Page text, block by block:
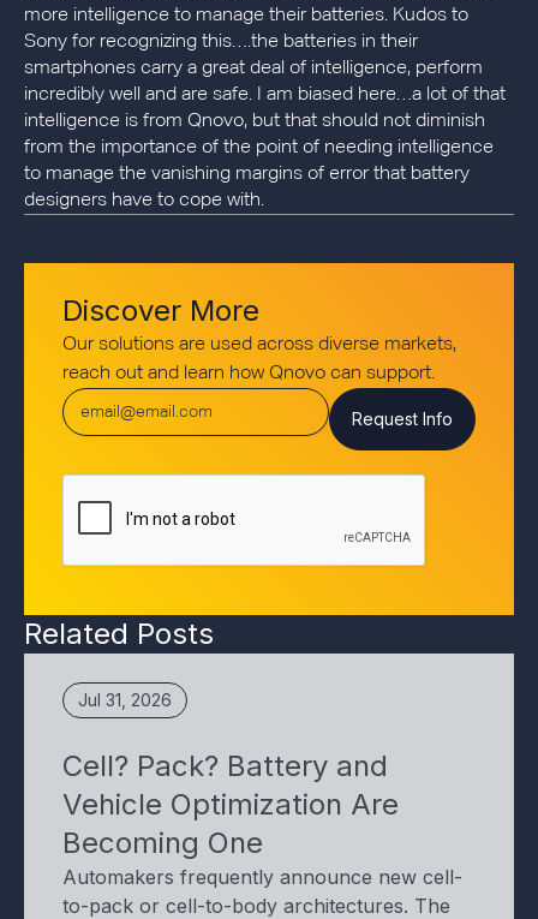
more intelligence to manage their batteries. Kudos to
Sony for recognizing this….the batteries in their
smartphones carry a great deal of intelligence, perform
incredibly well and are safe. I am biased here…a lot of that
intelligence is from Qnovo, but that should not diminish
from the importance of the point of needing intelligence
to manage the vanishing margins of error that battery
designers have to cope with.
Discover More
Our solutions are used across diverse markets,
reach out and learn how Qnovo can support.
Related Posts
Jul 31, 2026
Cell? Pack? Battery and
Vehicle Optimization Are
Becoming One
Automakers frequently announce new cell-
to-pack or cell-to-body architectures. The